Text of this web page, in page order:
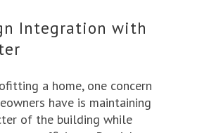
Integration with
a home, one concern
have is maintaining
of the building while